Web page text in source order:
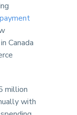
Canada
million
with